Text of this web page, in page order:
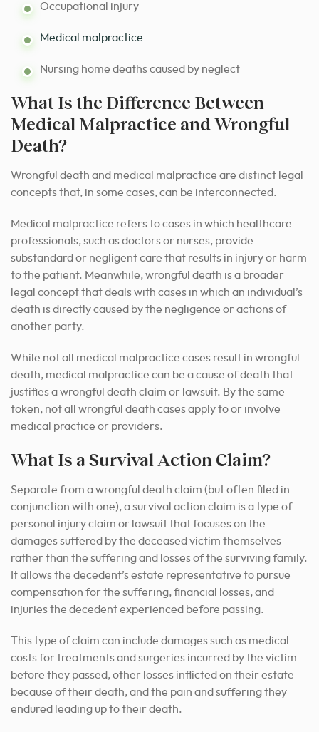
Occupational injury
Medical malpractice
Nursing home deaths caused by neglect
What Is the Difference Between
Medical Malpractice and Wrongful
Death?
Wrongful death and medical malpractice are distinct legal
concepts that, in some cases, can be interconnected.
Medical malpractice refers to cases in which healthcare
professionals, such as doctors or nurses, provide
substandard or negligent care that results in injury or harm
to the patient. Meanwhile, wrongful death is a broader
legal concept that deals with cases in which an individual’s
death is directly caused by the negligence or actions of
another party.
While not all medical malpractice cases result in wrongful
death, medical malpractice can be a cause of death that
justifies a wrongful death claim or lawsuit. By the same
token, not all wrongful death cases apply to or involve
medical practice or providers.
What Is a Survival Action Claim?
Separate from a wrongful death claim (but often filed in
conjunction with one), a survival action claim is a type of
personal injury claim or lawsuit that focuses on the
damages suffered by the deceased victim themselves
rather than the suffering and losses of the surviving family.
It allows the decedent’s estate representative to pursue
compensation for the suffering, financial losses, and
injuries the decedent experienced before passing.
This type of claim can include damages such as medical
costs for treatments and surgeries incurred by the victim
before they passed, other losses inflicted on their estate
because of their death, and the pain and suffering they
endured leading up to their death.